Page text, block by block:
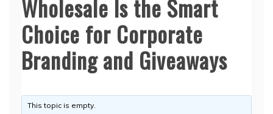
Wholesale Is the Smart
Choice for Corporate
Branding and Giveaways
This topic is empty.